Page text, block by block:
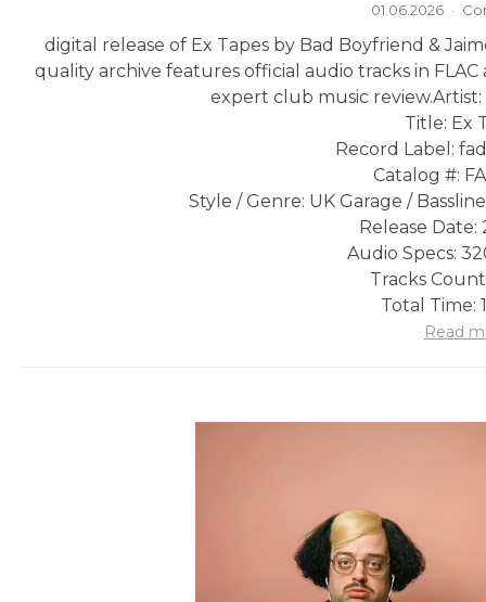
01.06.2026 ·
digital release of Ex Tapes by Bad Boyfriend &
quality archive features official audio tracks in
expert club music review.Artist:
Title: Ex
Record Label:
Catalog #:
Style / Genre: UK Garage /
Release Date:
Audio Specs:
Tracks
Total Time:
Read